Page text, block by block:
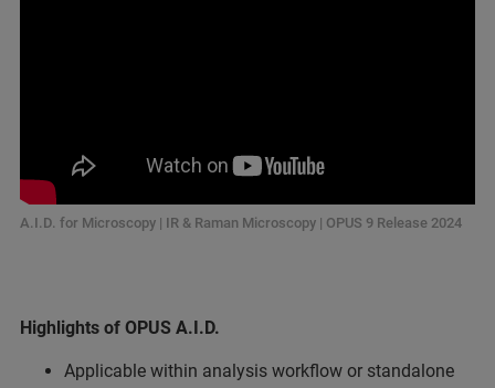
A.I.D. for Microscopy | IR & Raman Microscopy | OPUS 9 Release 2024
Highlights of OPUS A.I.D.
Applicable within analysis workflow or standalone